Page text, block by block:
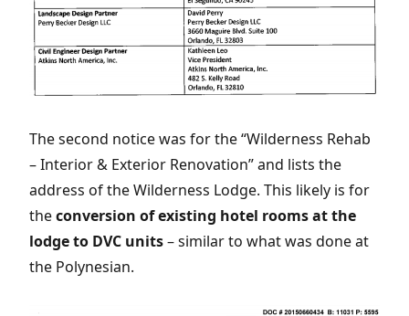
The second notice was for the “Wilderness Rehab
– Interior & Exterior Renovation” and lists the
address of the Wilderness Lodge. This likely is for
theconversion of existing hotel rooms at the
lodge to DVC units– similar to what was done at
the Polynesian.